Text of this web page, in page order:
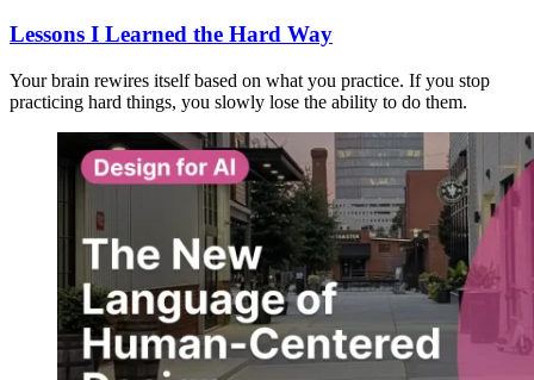
Lessons I Learned the Hard Way
Your brain rewires itself based on what you practice. If you stop
practicing hard things, you slowly lose the ability to do them.